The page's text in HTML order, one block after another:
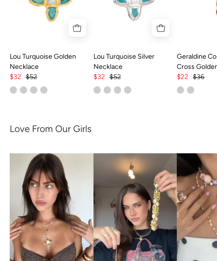
Lou Turquoise Golden
Necklace
$32 $52
Lou Turquoise Silver
Necklace
$32 $52
Geraldine
Cross
$22 $36
Love From Our Girls